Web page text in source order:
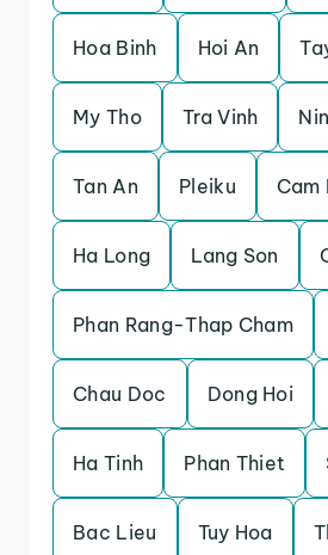
Hoa Binh Hoi An
My Tho Tra Vinh
Tan An Pleiku Cam
Ha Long Lang Son
Phan Rang-Thap Cham
Chau Doc Dong Hoi
Ha Tinh Phan Thiet
Bac Lieu Tuy Hoa